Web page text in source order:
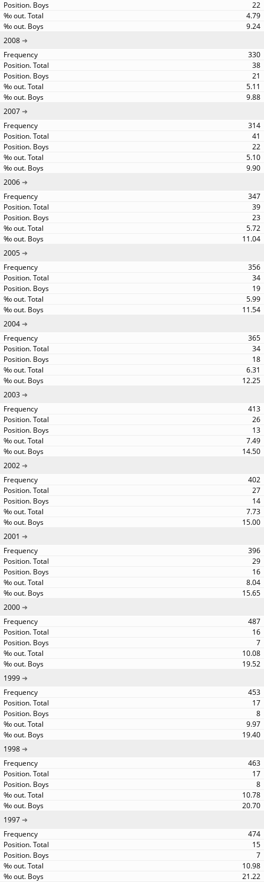
22
4.79
9.24
2008
330
38
21
5.11
9.88
2007
314
41
22
5.10
9.90
2006
347
39
23
5.72
11.04
2005
356
34
19
5.99
11.54
2004
365
34
18
6.31
12.25
2003
413
26
13
7.49
14.50
2002
402
27
14
7.73
15.00
2001
396
29
16
8.04
15.65
2000
487
16
7
10.08
19.52
1999
453
17
8
9.97
19.40
1998
463
17
8
10.78
20.70
1997
474
15
7
10.98
21.22